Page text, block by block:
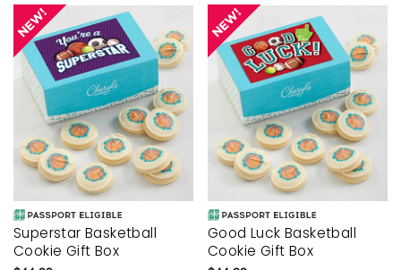
Superstar Basketball
Cookie Gift Box
Good Luck Basketball
Cookie Gift Box